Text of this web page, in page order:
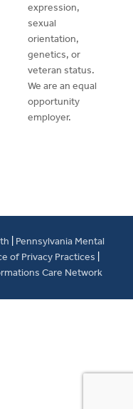
expression,
sexual
orientation,
genetics, or
veteran status.
We are an equal
opportunity
employer.
Pennsylvania Mental
of Privacy Practices
Care Network